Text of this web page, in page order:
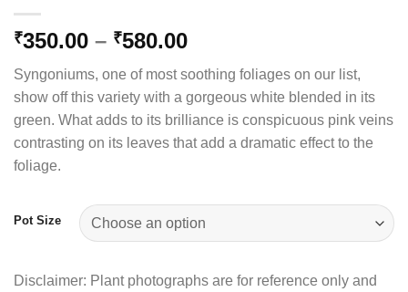
₹350.00 – ₹580.00Price
₹350.00
through
₹580.00
Syngoniums, one of most soothing foliages on our list,
show off this variety with a gorgeous white blended in its
green. What adds to its brilliance is conspicuous pink veins
contrasting on its leaves that add a dramatic effect to the
foliage.
Pot Size
Disclaimer: Plant photographs are for reference only and